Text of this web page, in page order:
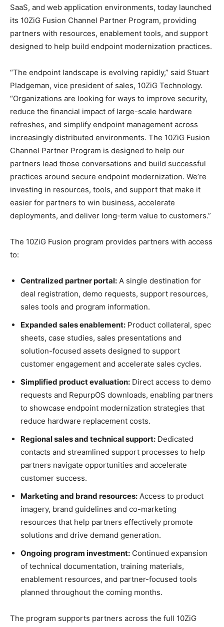
SaaS, and web application environments, today launched
its 10ZiG Fusion Channel Partner Program, providing
partners with resources, enablement tools, and support
designed to help build endpoint modernization practices.
“The endpoint landscape is evolving rapidly,” said Stuart
Pladgeman, vice president of sales, 10ZiG Technology.
“Organizations are looking for ways to improve security,
reduce the financial impact of large-scale hardware
refreshes, and simplify endpoint management across
increasingly distributed environments. The 10ZiG Fusion
Channel Partner Program is designed to help our
partners lead those conversations and build successful
practices around secure endpoint modernization. We’re
investing in resources, tools, and support that make it
easier for partners to win business, accelerate
deployments, and deliver long-term value to customers.”
The 10ZiG Fusion program provides partners with access
to:
Centralized partner portal: A single destination for
deal registration, demo requests, support resources,
sales tools and program information.
Expanded sales enablement: Product collateral, spec
sheets, case studies, sales presentations and
solution-focused assets designed to support
customer engagement and accelerate sales cycles.
Simplified product evaluation: Direct access to demo
requests and RepurpOS downloads, enabling partners
to showcase endpoint modernization strategies that
reduce hardware replacement costs.
Regional sales and technical support: Dedicated
contacts and streamlined support processes to help
partners navigate opportunities and accelerate
customer success.
Marketing and brand resources: Access to product
imagery, brand guidelines and co-marketing
resources that help partners effectively promote
solutions and drive demand generation.
Ongoing program investment: Continued expansion
of technical documentation, training materials,
enablement resources, and partner-focused tools
planned throughout the coming months.
The program supports partners across the full 10ZiG